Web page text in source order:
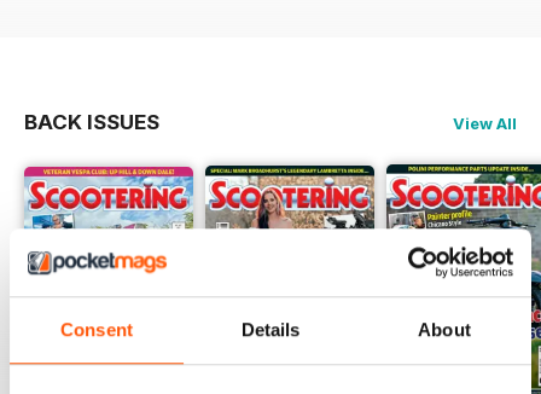
Consent Details About
BACK ISSUES View All